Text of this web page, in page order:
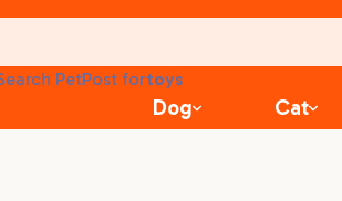
PetPost fortoys
food
Dog Cat